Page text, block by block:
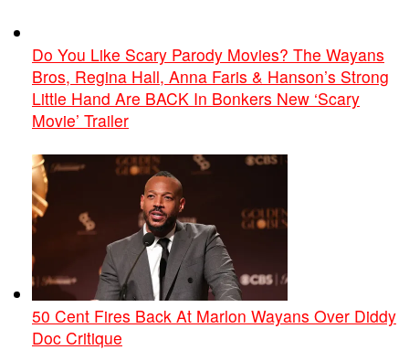
Do You Like Scary Parody Movies? The Wayans
Bros, Regina Hall, Anna Faris & Hanson’s Strong
Little Hand Are BACK In Bonkers New ‘Scary
Movie’ Trailer
50 Cent Fires Back At Marlon Wayans Over Diddy
Doc Critique